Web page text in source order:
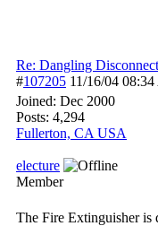
Re: Dangling Disconnect
#107205 11/16/04
Joined: Dec 2000
Posts: 4,294
Fullerton, CA USA
electure
Member
The Fire Extinguisher is